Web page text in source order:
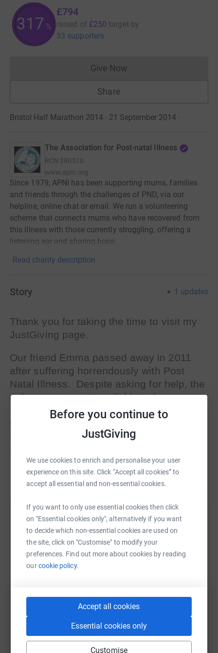
Before you continue to
JustGiving
We use cookies to enrich and personalise your user
experience on this site. Click “Accept all cookies” to
accept all essential and non-essential cookies.
If you want to only use essential cookies then click
on "Essential cookies only", alternatively if you want
to decide which non-essential cookies are used on
the site, click on "Customise" to modify your
preferences. Find out more about cookies by reading
ourcookie policy.
Accept all cookies
Essential cookies only
Customise
317 %
£794
raised of £250 target by
33 supporters
Give NowDonations cannot currently
Share
Bristol Half Marathon 2014 · 21 September 2014 ·
The Association for Post-natal Illness
RCN 280510
www.apni.org
Since 1979, APNI has been supporting mums, families
and friends through the challenges of PND, via our
helpline, online chat or email. We run a volunteering
scheme that connects mums who have recovered from
this illness with those currently struggling, offering a
listening ear and sharing hope.
Read charity description
Story 1 updates
Thank you for taking the time to visit my
JustGiving page.
Our friend Emma passed away in 2011
after suffering horrendously with Post
Natal Illness. Despite asking for help, the
right care was not available to her.
According to Freedom of Information Act
responses from 193 NHS trusts across
perinatal mental health service for new
mothers. Government health advisers
should be made available everywhere.
Sadly, quality mental health care in the
UK is a postcode lottery.
The charter for better mental health is a
I am running to raise awareness and
funding for The Association for Post Natal
Read story
Help Suki Gregory
Sharing this cause with your network could help
raise up to 5x more in donations. Select a
platform to make it happen:
Facebook Print Messenger
Email